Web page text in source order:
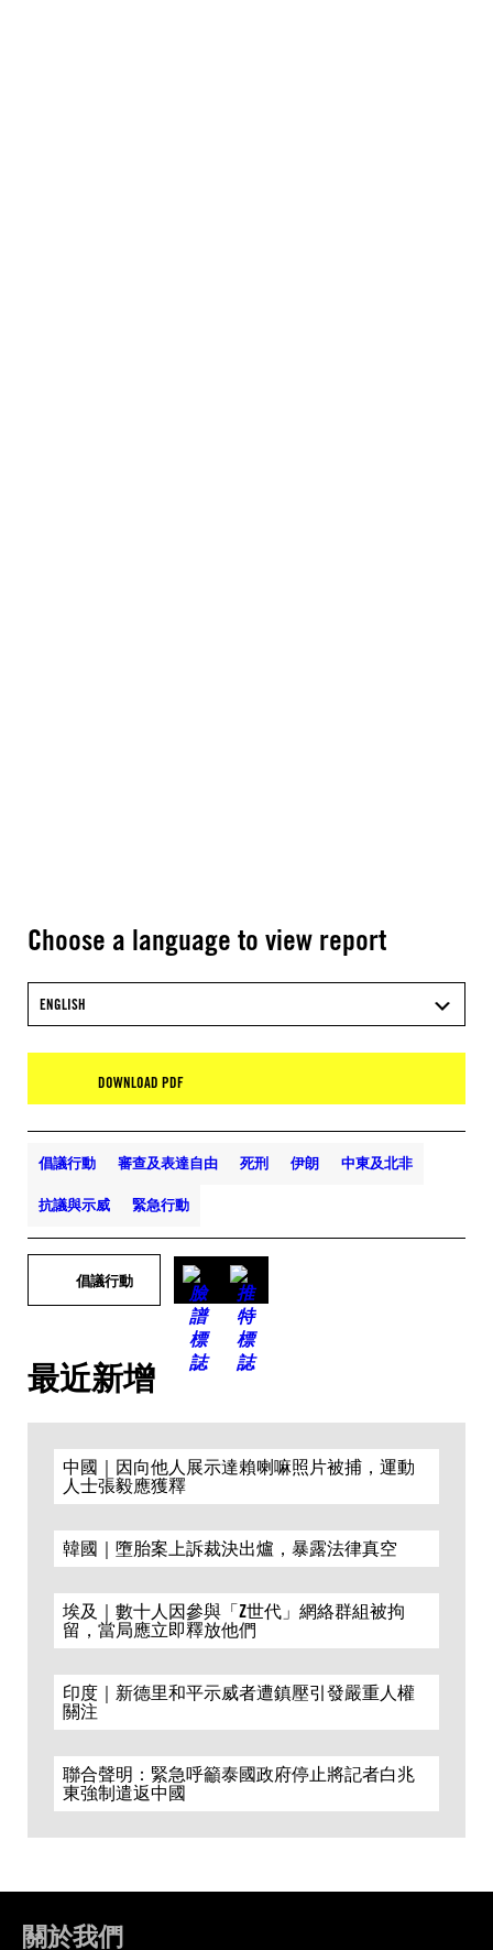
Choose a language to view report
ENGLISH
DOWNLOAD PDF
倡議行動 審查及表達自由 死刑 伊朗 中東及北非
抗議與示威 緊急行動
倡議行動
最近新增
中國｜因向他人展示達賴喇嘛照片被捕，運動
人士張毅應獲釋
韓國｜墮胎案上訴裁決出爐，暴露法律真空
埃及｜數十人因參與「Z世代」網絡群組被拘
留，當局應立即釋放他們
印度｜新德里和平示威者遭鎮壓引發嚴重人權
關注
聯合聲明：緊急呼籲泰國政府停止將記者白兆
東強制遣返中國
關於我們